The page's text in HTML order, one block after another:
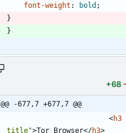
font-weight : bold ;
}
}
+68
@@ -677,7 +677,7 @@
<h3
title">Tor Browser</h3>